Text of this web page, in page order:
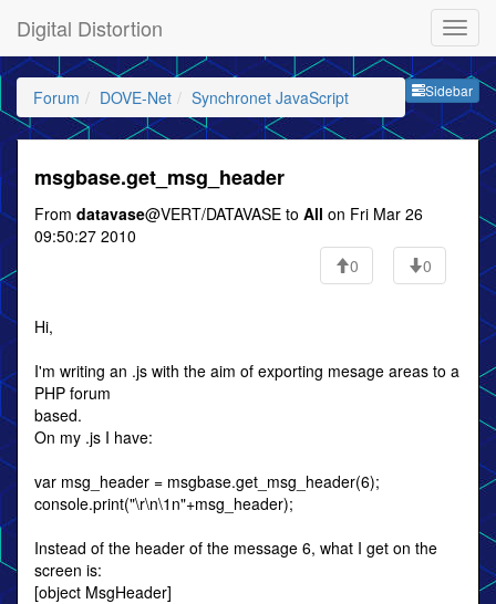
Digital Distortion
Sidebar
Forum DOVE-Net Synchronet JavaScript
msgbase.get_msg_header
From datavase@VERT/DATAVASE to All on Fri Mar 26
09:50:27 2010
0
0
Hi,
I'm writing an .js with the aim of exporting mesage areas to a
PHP forum
based.
On my .js I have:
var msg_header = msgbase.get_msg_header(6);
console.print("\r\n\1n"+msg_header);
Instead of the header of the message 6, what I get on the
screen is:
[object MsgHeader]